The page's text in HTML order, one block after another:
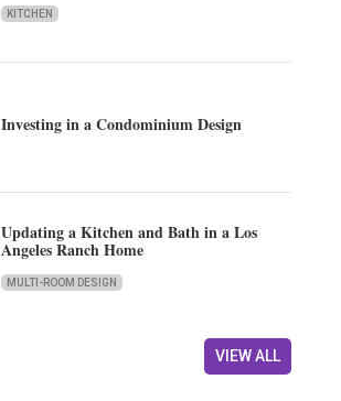
KITCHEN
Investing in a Condominium Design
Updating a Kitchen and Bath in a Los
Angeles Ranch Home
MULTI-ROOM DESIGN
VIEW ALL